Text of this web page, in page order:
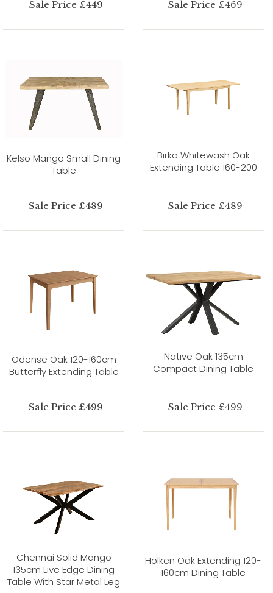
Sale Price £449 Sale Price £469
Kelso Mango Small Dining
Table
Sale Price £489
Birka Whitewash Oak
Extending Table 160-200
Sale Price £489
Odense Oak 120-160cm
Butterfly Extending Table
Sale Price £499
Native Oak 135cm
Compact Dining Table
Sale Price £499
Chennai Solid Mango
135cm Live Edge Dining
Table With Star Metal Leg
Holken Oak Extending 120-
160cm Dining Table